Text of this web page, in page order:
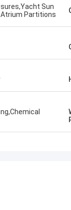
Sun
Atrium Partitions